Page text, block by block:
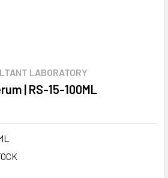
LABORATORY
| RS-15-100ML